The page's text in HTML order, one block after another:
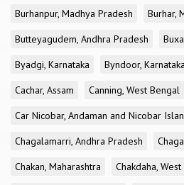
Burhanpur, Madhya Pradesh
Burhar,
Butteyagudem, Andhra Pradesh
Byadgi, Karnataka
Byndoor, Karnataka
Cachar, Assam
Canning, West Bengal
Car Nicobar, Andaman and Nicobar
Chagalamarri, Andhra Pradesh
Chakan, Maharashtra
Chakdaha,